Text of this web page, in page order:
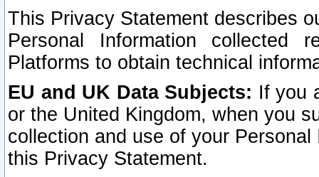
This Privacy Statement describes
Personal Information collected
Platforms to obtain technical
EU and UK Data Subjects: If you
or the United Kingdom, when you
collection and use of your
this Privacy Statement.